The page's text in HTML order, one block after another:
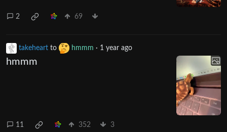
2 69
takeheart to hmmm · 1 year ago
hmmm
11 352 3